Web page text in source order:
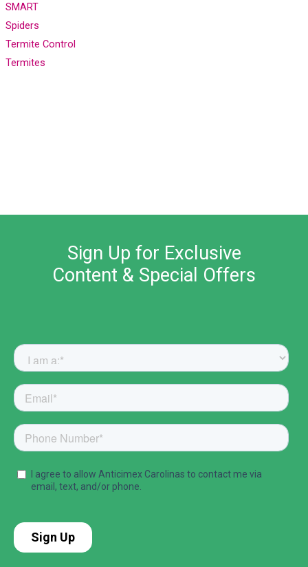
SMART
Spiders
Termite Control
Termites
Sign Up for Exclusive
Content & Special Offers